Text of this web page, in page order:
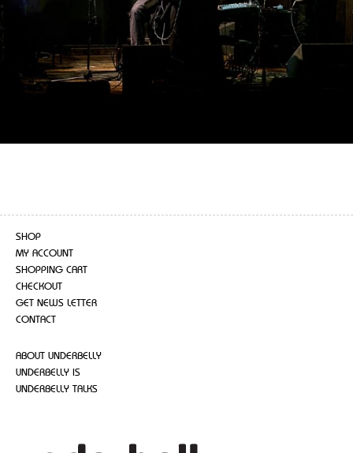
SHOP
MY ACCOUNT
SHOPPING CART
CHECKOUT
GET NEWS LETTER
CONTACT
ABOUT UNDERBELLY
UNDERBELLY IS
UNDERBELLY TALKS